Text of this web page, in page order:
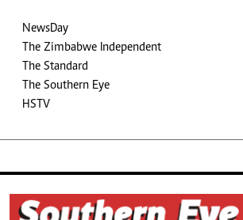
NewsDay
The Zimbabwe Independent
The Standard
The Southern Eye
HSTV